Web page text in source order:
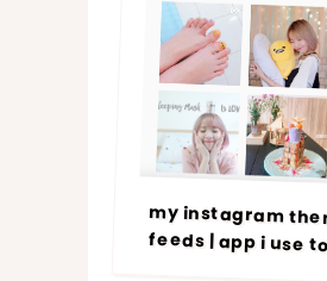
my instagram
feeds | app i use